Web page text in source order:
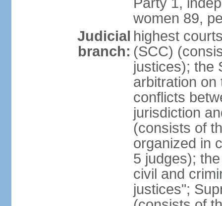
women 89,
Judicial
branch:
highest
(SCC)
justices); the
arbitration on
conflicts
jurisdiction
(consists of
organized in
5 judges);
civil and
justices";